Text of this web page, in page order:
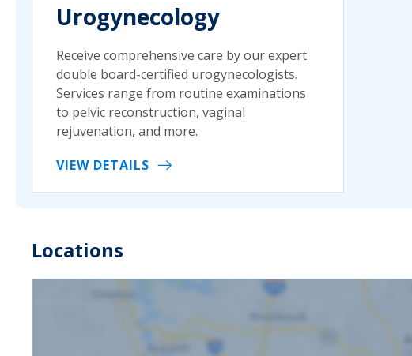
Urogynecology
Receive comprehensive care by our expert
double board-certified urogynecologists.
Services range from routine examinations
to pelvic reconstruction, vaginal
rejuvenation, and more.
VIEW DETAILS
Locations